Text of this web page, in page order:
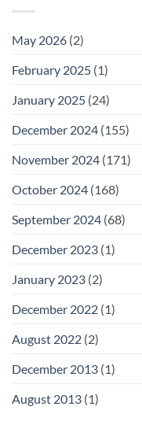
May 2026 (2)
February 2025 (1)
January 2025 (24)
December 2024 (155)
November 2024 (171)
October 2024 (168)
September 2024 (68)
December 2023 (1)
January 2023 (2)
December 2022 (1)
August 2022 (2)
December 2013 (1)
August 2013 (1)